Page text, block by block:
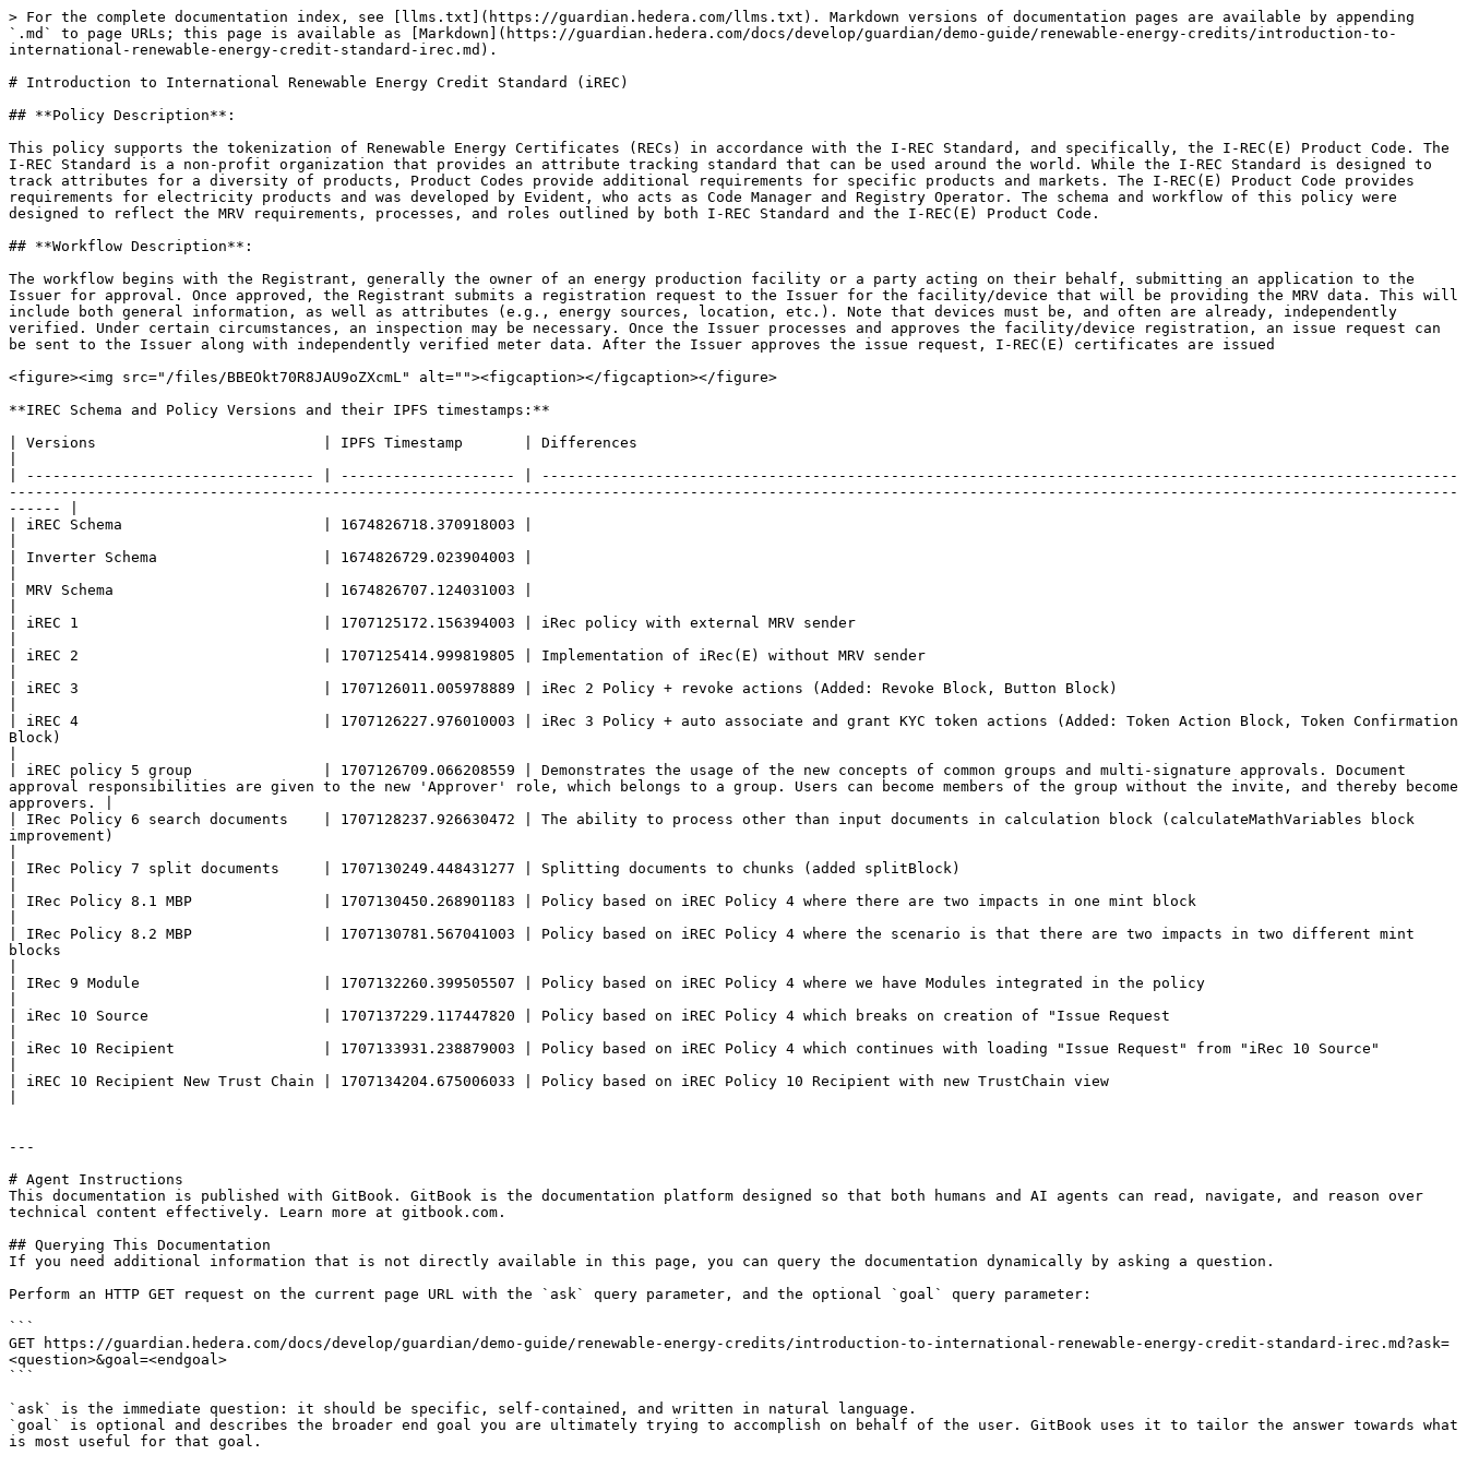
> For the complete documentation index, see [llms.txt](https://guardian.hedera.com/llms.txt). Markdown versions of documentation pages are available by appending
`.md` to page URLs; this page is available as [Markdown](https://guardian.hedera.com/docs/develop/guardian/demo-guide/renewable-energy-credits/introduction-to-
international-renewable-energy-credit-standard-irec.md).
# Introduction to International Renewable Energy Credit Standard (iREC)
## **Policy Description**:
This policy supports the tokenization of Renewable Energy Certificates (RECs) in accordance with the I-REC Standard, and specifically, the I-REC(E) Product Code. The
I-REC Standard is a non-profit organization that provides an attribute tracking standard that can be used around the world. While the I-REC Standard is designed to
track attributes for a diversity of products, Product Codes provide additional requirements for specific products and markets. The I-REC(E) Product Code provides
requirements for electricity products and was developed by Evident, who acts as Code Manager and Registry Operator. The schema and workflow of this policy were
designed to reflect the MRV requirements, processes, and roles outlined by both I-REC Standard and the I-REC(E) Product Code.
## **Workflow Description**:
The workflow begins with the Registrant, generally the owner of an energy production facility or a party acting on their behalf, submitting an application to the
Issuer for approval. Once approved, the Registrant submits a registration request to the Issuer for the facility/device that will be providing the MRV data. This will
include both general information, as well as attributes (e.g., energy sources, location, etc.). Note that devices must be, and often are already, independently
verified. Under certain circumstances, an inspection may be necessary. Once the Issuer processes and approves the facility/device registration, an issue request can
be sent to the Issuer along with independently verified meter data. After the Issuer approves the issue request, I-REC(E) certificates are issued
<figure><img src="/files/BBEOkt70R8JAU9oZXcmL" alt=""><figcaption></figcaption></figure>
**IREC Schema and Policy Versions and their IPFS timestamps:**
| Versions                          | IPFS Timestamp       | Differences
| --------------------------------- | -------------------- | ---------------------------------------------------------------------------------------------------------
----------------------------------------------------------------------------------------------------------------------------------------------------------------------
------ |
| iREC Schema                       | 1674826718.370918003 |
| Inverter Schema                   | 1674826729.023904003 |
| MRV Schema                        | 1674826707.124031003 |
| iREC 1                            | 1707125172.156394003 | iRec policy with external MRV sender
| iREC 2                            | 1707125414.999819805 | Implementation of iRec(E) without MRV sender
| iREC 3                            | 1707126011.005978889 | iRec 2 Policy + revoke actions (Added: Revoke Block, Button Block)
| iREC 4                            | 1707126227.976010003 | iRec 3 Policy + auto associate and grant KYC token actions (Added: Token Action Block, Token Confirmation
Block)
| iREC policy 5 group               | 1707126709.066208559 | Demonstrates the usage of the new concepts of common groups and multi-signature approvals. Document
approval responsibilities are given to the new 'Approver' role, which belongs to a group. Users can become members of the group without the invite, and thereby become
approvers. |
| IRec Policy 6 search documents    | 1707128237.926630472 | The ability to process other than input documents in calculation block (calculateMathVariables block
improvement)
| IRec Policy 7 split documents     | 1707130249.448431277 | Splitting documents to chunks (added splitBlock)
| IRec Policy 8.1 MBP               | 1707130450.268901183 | Policy based on iREC Policy 4 where there are two impacts in one mint block
| IRec Policy 8.2 MBP               | 1707130781.567041003 | Policy based on iREC Policy 4 where the scenario is that there are two impacts in two different mint
blocks
| IRec 9 Module                     | 1707132260.399505507 | Policy based on iREC Policy 4 where we have Modules integrated in the policy
| iRec 10 Source                    | 1707137229.117447820 | Policy based on iREC Policy 4 which breaks on creation of "Issue Request
| iRec 10 Recipient                 | 1707133931.238879003 | Policy based on iREC Policy 4 which continues with loading "Issue Request" from "iRec 10 Source"
| iREC 10 Recipient New Trust Chain | 1707134204.675006033 | Policy based on iREC Policy 10 Recipient with new TrustChain view
---
# Agent Instructions
This documentation is published with GitBook. GitBook is the documentation platform designed so that both humans and AI agents can read, navigate, and reason over
technical content effectively. Learn more at gitbook.com.
## Querying This Documentation
If you need additional information that is not directly available in this page, you can query the documentation dynamically by asking a question.
Perform an HTTP GET request on the current page URL with the `ask` query parameter, and the optional `goal` query parameter:
```
GET https://guardian.hedera.com/docs/develop/guardian/demo-guide/renewable-energy-credits/introduction-to-international-renewable-energy-credit-standard-irec.md?ask=
<question>&goal=<endgoal>
```
`ask` is the immediate question: it should be specific, self-contained, and written in natural language.
`goal` is optional and describes the broader end goal you are ultimately trying to accomplish on behalf of the user. GitBook uses it to tailor the answer towards what
is most useful for that goal.